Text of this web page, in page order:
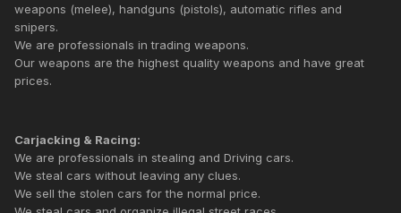
weapons (melee), handguns (pistols), automatic rifles and
snipers.
We are professionals in trading weapons.
Our weapons are the highest quality weapons and have great
prices.
Carjacking & Racing:
We are professionals in stealing and Driving cars.
We steal cars without leaving any clues.
We sell the stolen cars for the normal price.